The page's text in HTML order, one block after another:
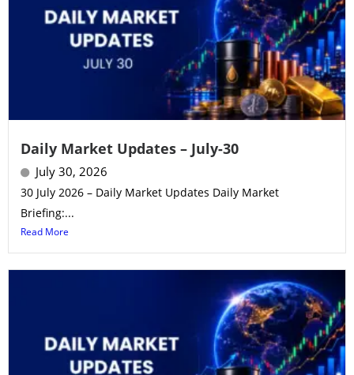
Daily Market Updates – July-30
July 30, 2026
30 July 2026 – Daily Market Updates Daily Market
Briefing:...
Read More